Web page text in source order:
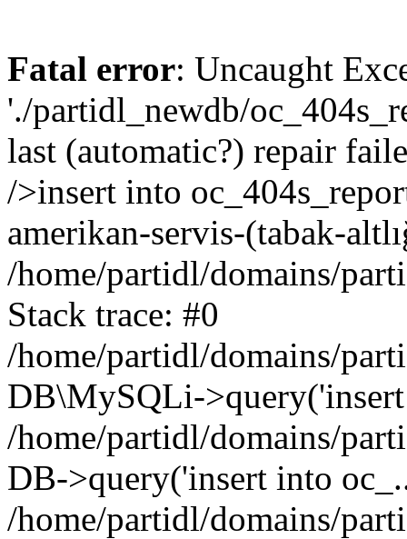
Fatal error: Uncaught
'./partidl_newdb/
last (automatic?) repair
/>insert into
amerikan-servis-(tabak-
/home/partidl/domains/
Stack trace: #0
/home/partidl/domains/
DB\MySQLi-
/home/partidl/domains/
DB->query('insert into
/home/partidl/domains/